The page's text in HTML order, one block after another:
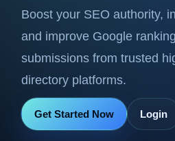
Boost your SEO authority,
and improve Google
submissions from trusted
directory platforms.
Get Started Now Login